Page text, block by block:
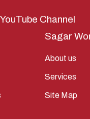
YouTube Channel
Sagar
About us
Services
Site Map